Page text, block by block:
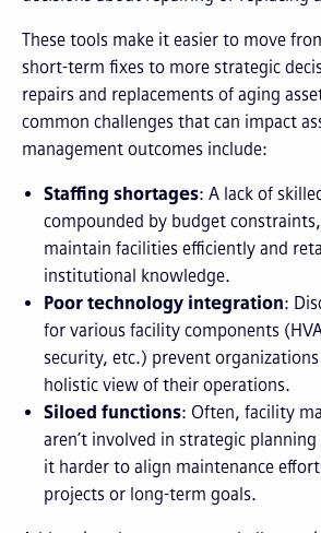
These tools make it easier to move
short-term fixes to more strategic
repairs and replacements of aging
common challenges that can impact
management outcomes include:
Staffing shortages: A lack of
compounded by budget
maintain facilities efficiently and
institutional knowledge.
Poor technology integration:
for various facility components
security, etc.) prevent
holistic view of their operations.
Siloed functions: Often, facility
aren’t involved in strategic
it harder to align maintenance
projects or long-term goals.